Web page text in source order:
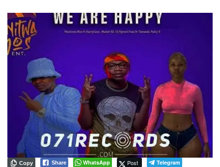
Share WhatsApp Post Telegram
Copy